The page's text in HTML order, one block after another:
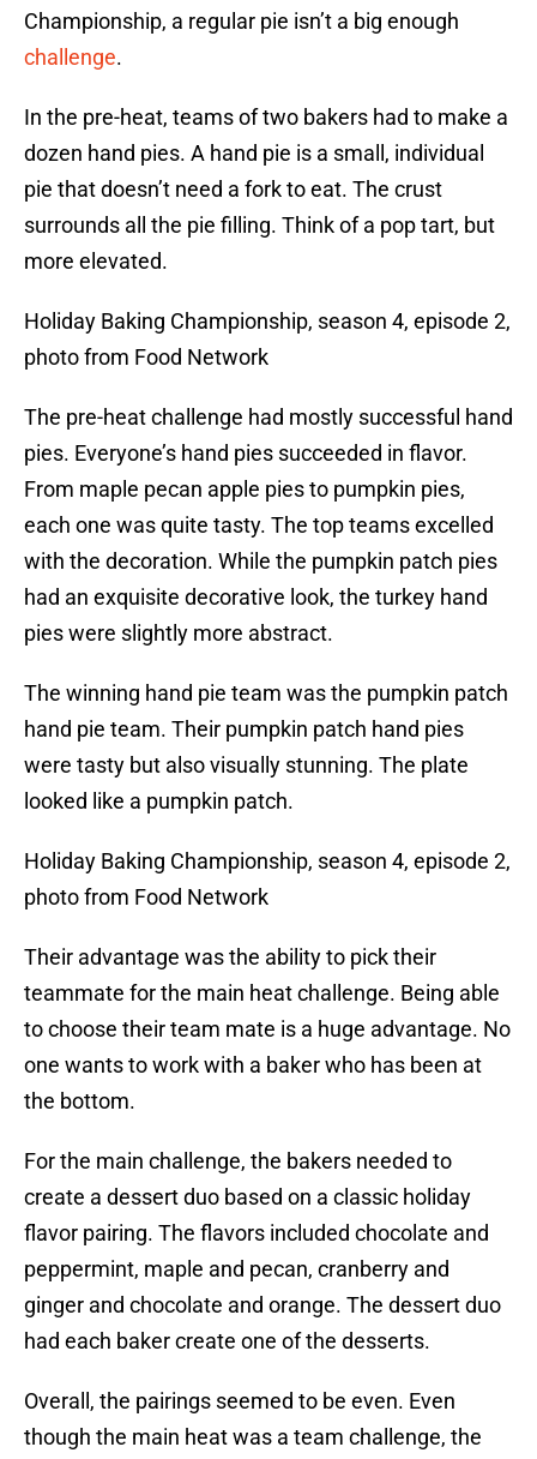
Championship, a regular pie isn’t a big enough
challenge.
In the pre-heat, teams of two bakers had to make a
dozen hand pies. A hand pie is a small, individual
pie that doesn’t need a fork to eat. The crust
surrounds all the pie filling. Think of a pop tart, but
more elevated.
Holiday Baking Championship, season 4, episode 2,
photo from Food Network
The pre-heat challenge had mostly successful hand
pies. Everyone’s hand pies succeeded in flavor.
From maple pecan apple pies to pumpkin pies,
each one was quite tasty. The top teams excelled
with the decoration. While the pumpkin patch pies
had an exquisite decorative look, the turkey hand
pies were slightly more abstract.
The winning hand pie team was the pumpkin patch
hand pie team. Their pumpkin patch hand pies
were tasty but also visually stunning. The plate
looked like a pumpkin patch.
Holiday Baking Championship, season 4, episode 2,
photo from Food Network
Their advantage was the ability to pick their
teammate for the main heat challenge. Being able
to choose their team mate is a huge advantage. No
one wants to work with a baker who has been at
the bottom.
For the main challenge, the bakers needed to
create a dessert duo based on a classic holiday
flavor pairing. The flavors included chocolate and
peppermint, maple and pecan, cranberry and
ginger and chocolate and orange. The dessert duo
had each baker create one of the desserts.
Overall, the pairings seemed to be even. Even
though the main heat was a team challenge, the